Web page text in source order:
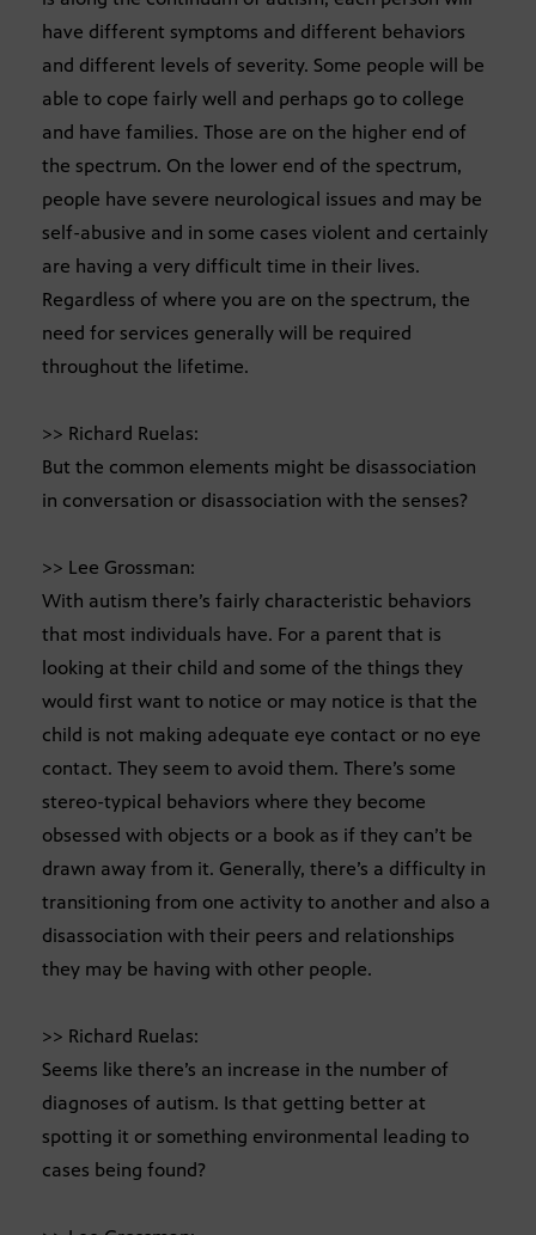
have different symptoms and different behaviors
and different levels of severity. Some people will be
able to cope fairly well and perhaps go to college
and have families. Those are on the higher end of
the spectrum. On the lower end of the spectrum,
people have severe neurological issues and may be
self-abusive and in some cases violent and certainly
are having a very difficult time in their lives.
Regardless of where you are on the spectrum, the
need for services generally will be required
throughout the lifetime.
>> Richard Ruelas:
But the common elements might be disassociation
in conversation or disassociation with the senses?
>> Lee Grossman:
With autism there’s fairly characteristic behaviors
that most individuals have. For a parent that is
looking at their child and some of the things they
would first want to notice or may notice is that the
child is not making adequate eye contact or no eye
contact. They seem to avoid them. There’s some
stereo-typical behaviors where they become
obsessed with objects or a book as if they can’t be
drawn away from it. Generally, there’s a difficulty in
transitioning from one activity to another and also a
disassociation with their peers and relationships
they may be having with other people.
>> Richard Ruelas:
Seems like there’s an increase in the number of
diagnoses of autism. Is that getting better at
spotting it or something environmental leading to
cases being found?